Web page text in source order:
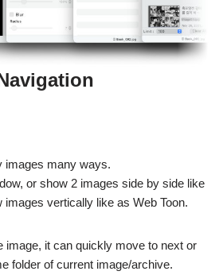
images many ways.
or show 2 images side by side like
vertically like as Web Toon.
image, it can quickly move to next or
folder of current image/archive.